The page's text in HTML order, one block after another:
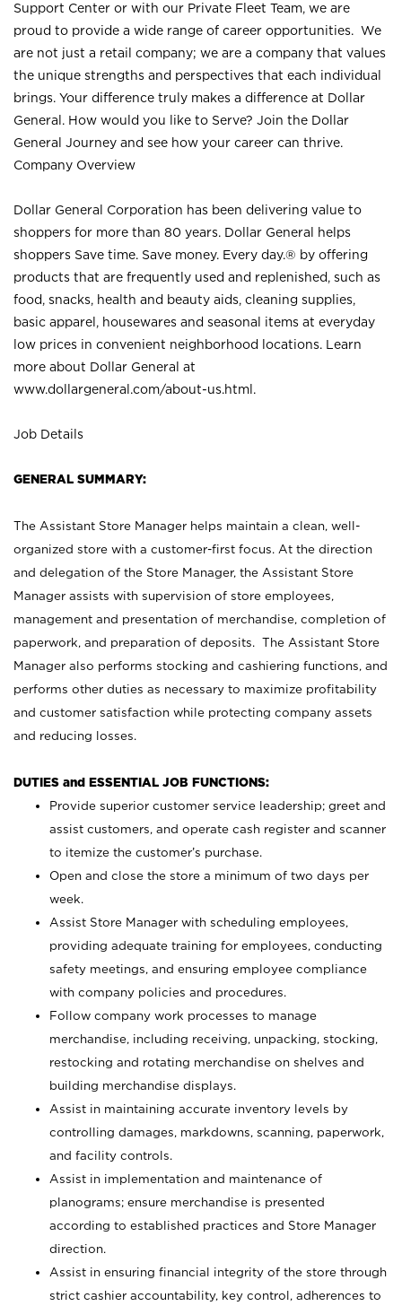
Support Center or with our Private Fleet Team, we are
proud to provide a wide range of career opportunities. We
are not just a retail company; we are a company that values
the unique strengths and perspectives that each individual
brings. Your difference truly makes a difference at Dollar
General. How would you like to Serve? Join the Dollar
General Journey and see how your career can thrive.
Company Overview
Dollar General Corporation has been delivering value to
shoppers for more than 80 years. Dollar General helps
shoppers Save time. Save money. Every day.® by offering
products that are frequently used and replenished, such as
food, snacks, health and beauty aids, cleaning supplies,
basic apparel, housewares and seasonal items at everyday
low prices in convenient neighborhood locations. Learn
more about Dollar General at
www.dollargeneral.com/about-us.html .
Job Details
GENERAL SUMMARY:
The Assistant Store Manager helps maintain a clean, well-
organized store with a customer-first focus. At the direction
and delegation of the Store Manager, the Assistant Store
Manager assists with supervision of store employees,
management and presentation of merchandise, completion of
paperwork, and preparation of deposits. The Assistant Store
Manager also performs stocking and cashiering functions, and
performs other duties as necessary to maximize profitability
and customer satisfaction while protecting company assets
and reducing losses.
DUTIES and ESSENTIAL JOB FUNCTIONS:
Provide superior customer service leadership; greet and
assist customers, and operate cash register and scanner
to itemize the customer’s purchase.
Open and close the store a minimum of two days per
week.
Assist Store Manager with scheduling employees,
providing adequate training for employees, conducting
safety meetings, and ensuring employee compliance
with company policies and procedures.
Follow company work processes to manage
merchandise, including receiving, unpacking, stocking,
restocking and rotating merchandise on shelves and
building merchandise displays.
Assist in maintaining accurate inventory levels by
controlling damages, markdowns, scanning, paperwork,
and facility controls.
Assist in implementation and maintenance of
planograms; ensure merchandise is presented
according to established practices and Store Manager
direction.
Assist in ensuring financial integrity of the store through
strict cashier accountability, key control, adherences to